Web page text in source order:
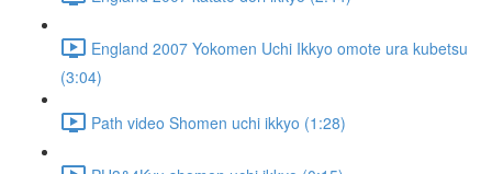
England 2007 Yokomen Uchi Ikkyo omote ura kubetsu
(3:04)
Path video Shomen uchi ikkyo (1:28)